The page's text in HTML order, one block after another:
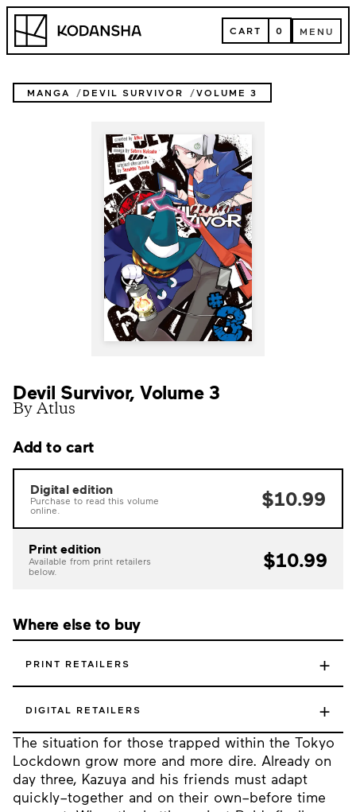
Skip
content
Kodansha CART
CART 0 MENU
MENU
MANGA DEVIL SURVIVOR VOLUME 3
Devil Survivor, Volume 3
By Atlus
The situation for those trapped within the Tokyo
Lockdown grow more and more dire. Already on
day three, Kazuya and his friends must adapt
quickly–together and on their own–before time
Add to cart
Digital edition
Purchase to read this volume
online.
$10.99
Print edition
Available from print retailers
below.
$10.99
Where else to buy
PRINT RETAILERS +
DIGITAL RETAILERS +